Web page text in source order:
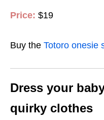
Price: $19
Buy the Totoro onesie
Dress your
quirky clothes